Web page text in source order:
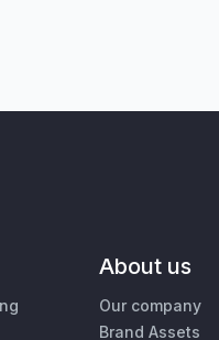
About us
Our company
Brand Assets